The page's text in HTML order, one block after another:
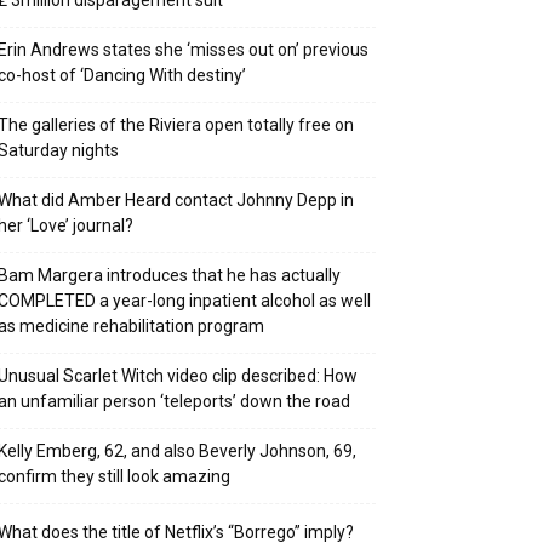
Andrews states she ‘misses out on’ previous
host of ‘Dancing With destiny’
galleries of the Riviera open totally free on
nights
did Amber Heard contact Johnny Depp in
‘Love’ journal?
Margera introduces that he has actually
a year-long inpatient alcohol as well
medicine rehabilitation program
Scarlet Witch video clip described: How
unfamiliar person ‘teleports’ down the road
Emberg, 62, and also Beverly Johnson, 69,
they still look amazing
does the title of Netflix’s “Borrego” imply?